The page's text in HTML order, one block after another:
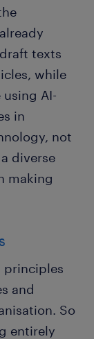
texts
while
AI-
in
not
diverse
making
principles
and
So
entirely